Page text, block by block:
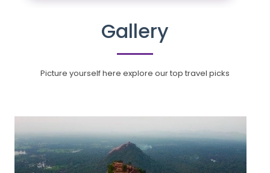
Gallery
Picture yourself here explore our top travel picks